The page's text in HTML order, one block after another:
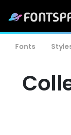
Fonts